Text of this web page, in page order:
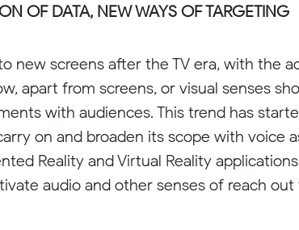
OF DATA, NEW WAYS OF TARGETING
new screens after the TV era, with the
apart from screens, or visual senses
with audiences. This trend has
on and broaden its scope with voice
Reality and Virtual Reality
audio and other senses of reach